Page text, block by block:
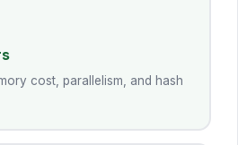
cost, parallelism, and hash